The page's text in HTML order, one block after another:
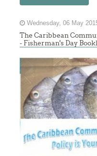
Wednesday, 06 May
The Caribbean
- Fisherman's Day